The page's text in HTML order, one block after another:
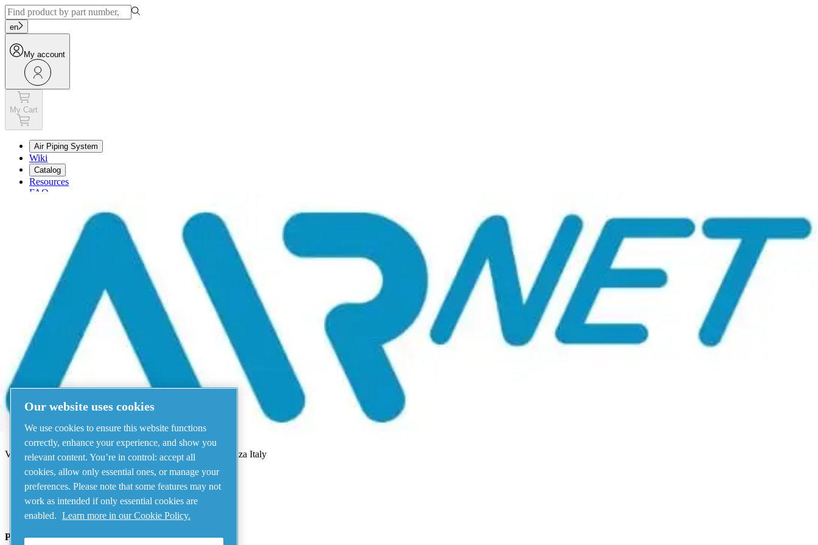
en
My account
My Cart
Air Piping System
Wiki
Catalog
Resources
FAQ
My account
Menu
There has been an error
Something went wrong!
Please try again in a few minutes.
View all products
Address
AIRnet - C.Aria.C
Via Selva Maiolo, 5/7 - 36075, Montecchio Maggiore, Vicenza Italy
Contact us
Piping Systems - click to see details
Our website uses cookies
We use cookies to ensure this website functions
correctly, enhance your experience, and show you
relevant content. You’re in control: accept all
cookies, allow only essential ones, or manage your
preferences. Please note that some features may not
work as intended if only essential cookies are
enabled. Learn more in our Cookie Policy.